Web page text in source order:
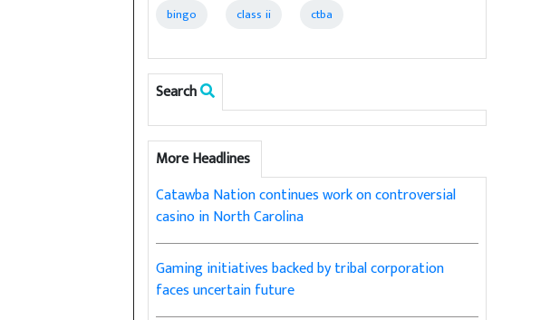
bingo class ii ctba
Search
More Headlines
Catawba Nation continues work on controversial
casino in North Carolina
Gaming initiatives backed by tribal corporation
faces uncertain future